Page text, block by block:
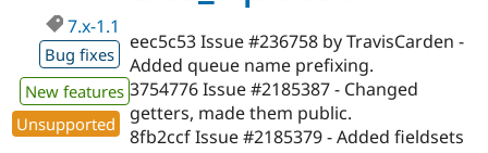
Drupal for
Drupal for
API
News &
Forum
Become a
Sustaining
Drupal
7.x-1.1
Bug fixes
New features
Unsupported
eec5c53 Issue #236758 by TravisCarden -
Added queue name prefixing.
3754776 Issue #2185387 - Changed
getters, made them public.
8fb2ccf Issue #2185379 - Added fieldsets